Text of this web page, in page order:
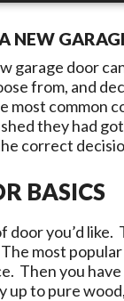
NEW
garage door
from, and
most common
they had
correct
BASICS
door you’d
most
Then you
up to pure